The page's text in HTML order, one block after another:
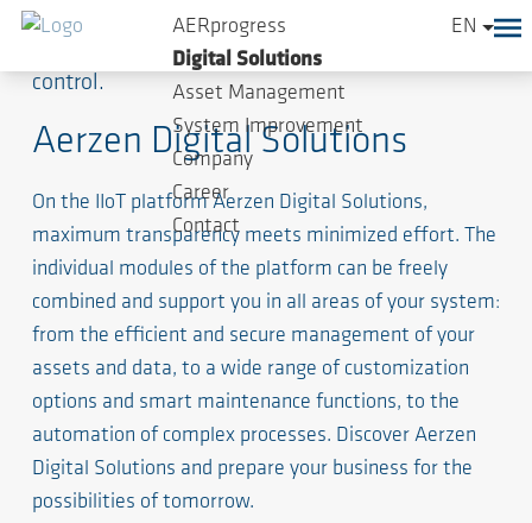
Your innovative platform for digital analysis and
control.
Aerzen Digital Solutions
On the IIoT platform Aerzen Digital Solutions,
maximum transparency meets minimized effort. The
individual modules of the platform can be freely
combined and support you in all areas of your system:
from the efficient and secure management of your
assets and data, to a wide range of customization
options and smart maintenance functions, to the
automation of complex processes. Discover Aerzen
Digital Solutions and prepare your business for the
possibilities of tomorrow.
AERprogress
Digital Solutions
Asset Management
System Improvement
Company
Career
Contact
EN